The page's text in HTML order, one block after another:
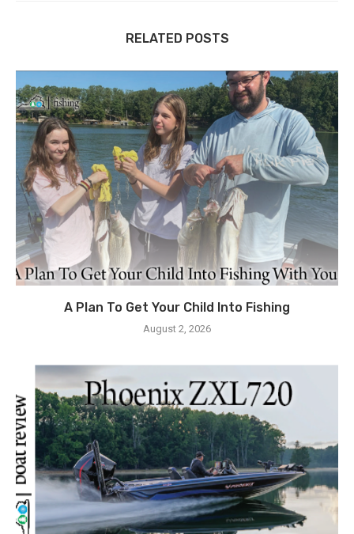
RELATED POSTS
A Plan To Get Your Child Into Fishing
August 2, 2026